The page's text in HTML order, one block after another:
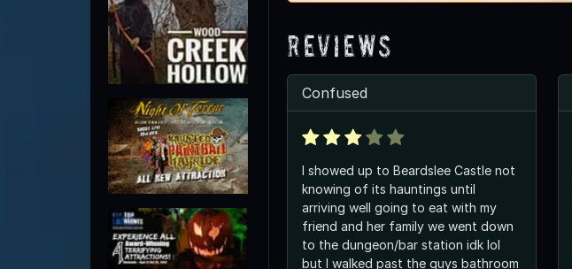
Reviews
Confused
I showed up to Beardslee Castle not
knowing of its hauntings until
arriving well going to eat with my
friend and her family we went down
to the dungeon/bar station idk lol
but I walked past the guys bathroom